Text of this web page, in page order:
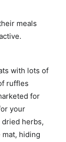
meals
with lots of
ruffles
for
your
herbs,
hiding